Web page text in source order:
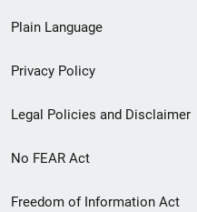
menu
Plain Language
Privacy Policy
Legal Policies and Disclaimer
No FEAR Act
Freedom of Information Act